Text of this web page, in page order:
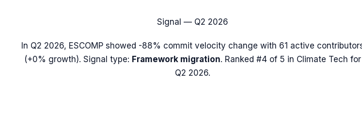
Signal — Q2 2026
In Q2 2026, ESCOMP showed -88% commit velocity change with 61 active
(+0% growth). Signal type: Framework migration. Ranked #4 of 5 in Climate Tech for
Q2 2026.